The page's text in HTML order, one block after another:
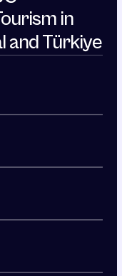
in
and Türkiye